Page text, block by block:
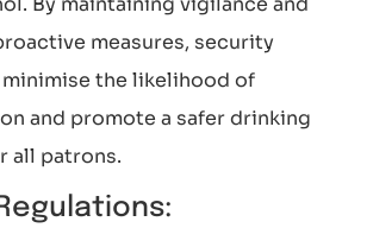
measures, security
the likelihood of
and promote a safer drinking
all patrons.